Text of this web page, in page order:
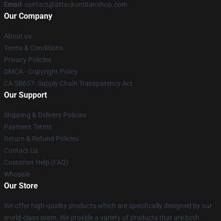
Email : contact@attackontitanshop.com
Our Company
About us
Terms & Conditions
Privacy Policies
DMCA - Copyright Policy
CA SB657: Supply Chain Transparency Act
Our Support
Shipping & Delivery Policies
Payment Terms
Return & Refund Policies
Contact Us
Customer Help (FAQ)
Whosale
Our Store
We offer high-quality products which are specifically designed by our
world-class team. We provide a variety of products that are both